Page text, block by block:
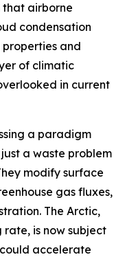
that airborne
condensation
and
of climatic
in current
a paradigm
a waste problem
modify surface
gas fluxes,
The Arctic,
is now subject
accelerate